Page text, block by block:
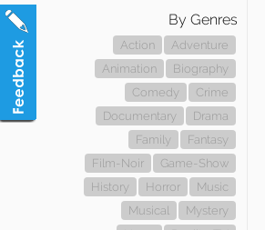
By Genres
Action
Adventure
Animation
Biography
Comedy
Crime
Documentary
Drama
Family
Fantasy
Film-Noir
Game-Show
History
Horror
Music
Musical
Mystery